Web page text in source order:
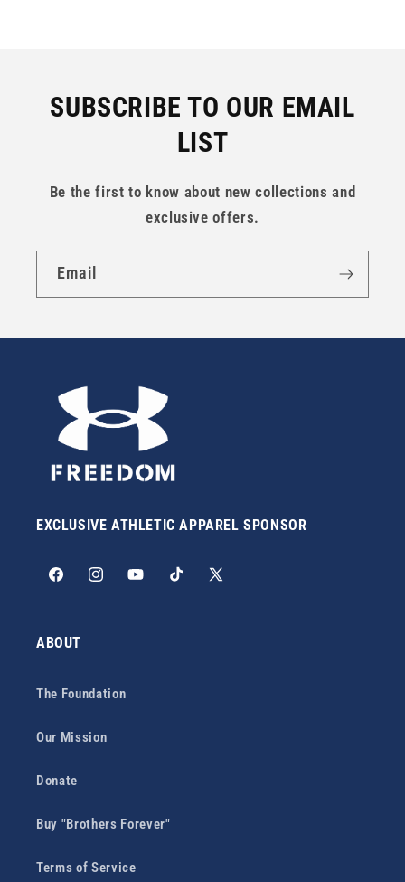
SUBSCRIBE TO OUR EMAIL
LIST
Be the first to know about new collections and
exclusive offers.
Email
EXCLUSIVE ATHLETIC APPAREL SPONSOR
FacebookInstagramYouTubeTikTok
X
ABOUT
The Foundation
Our Mission
Donate
Buy "Brothers Forever"
Terms of Service